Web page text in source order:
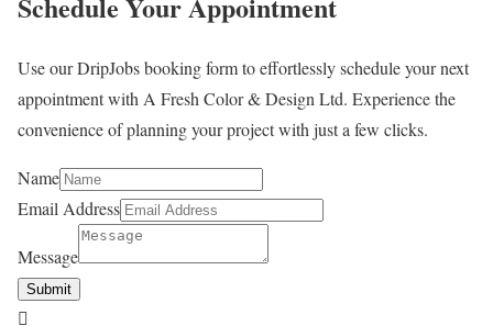
Use our DripJobs booking form to effortlessly schedule your next
appointment with A Fresh Color & Design Ltd. Experience the
convenience of planning your project with just a few clicks.
Name
Email Address
Message
Submit
